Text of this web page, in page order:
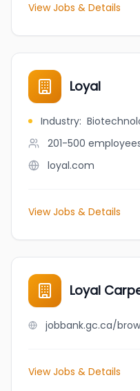
View Jobs & Details
Loyal
Industry:
201-500
loyal.com
View Jobs & Details
Loyal
View Jobs & Details